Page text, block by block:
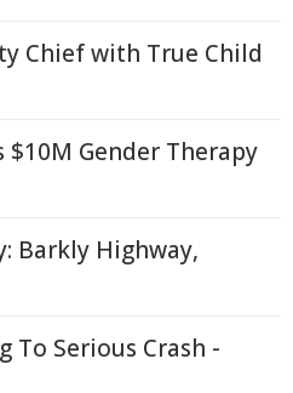
Chief with True Child
$10M Gender Therapy
Barkly Highway,
To Serious Crash -